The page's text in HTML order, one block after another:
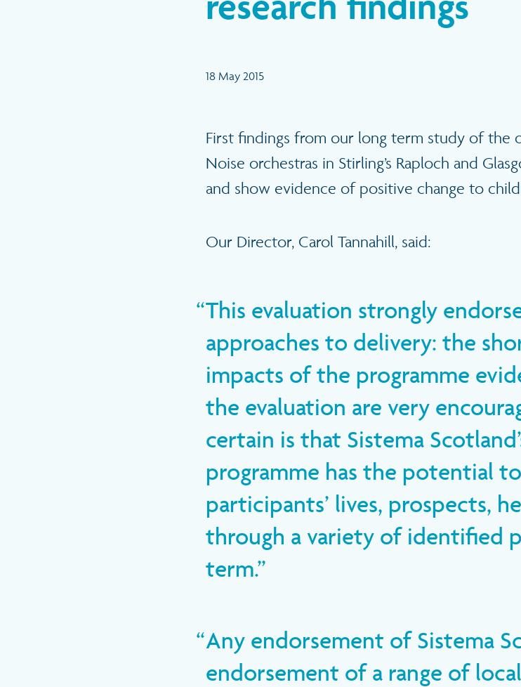
18 May 2015
First findings from our long term study of the
Noise orchestras in Stirling’s Raploch and
and show evidence of positive change to
Our Director, Carol Tannahill, said:
This evaluation strongly
approaches to delivery: the
impacts of the programme
the evaluation are very
certain is that Sistema
programme has the potential
participants’ lives, prospects,
through a variety of identified
term.
Any endorsement of Sistema
endorsement of a range of